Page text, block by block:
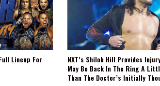
Lineup For
NXT’s Shiloh Hill Provides
May Be Back In The Ring A
Than The Doctor’s Initially